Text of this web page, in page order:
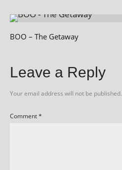
BOO – The Getaway
Leave a Reply
Your email address will not be published.
Comment*